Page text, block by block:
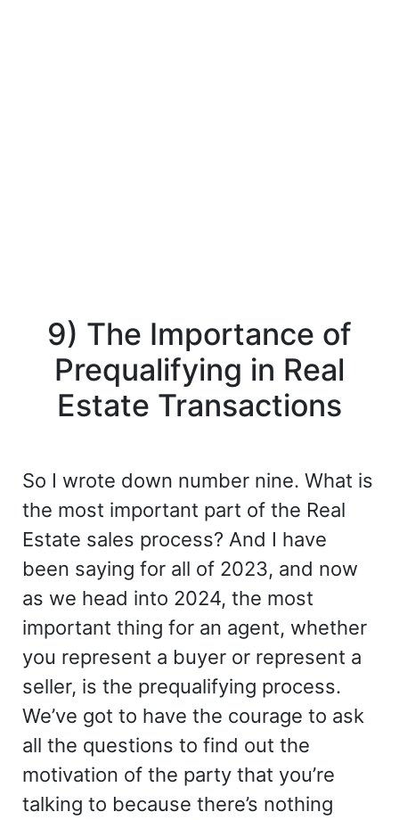
9) The Importance of
Prequalifying in Real
Estate Transactions
So I wrote down number nine. What is
the most important part of the Real
Estate sales process? And I have
been saying for all of 2023, and now
as we head into 2024, the most
important thing for an agent, whether
you represent a buyer or represent a
seller, is the prequalifying process.
We’ve got to have the courage to ask
all the questions to find out the
motivation of the party that you’re
talking to because there’s nothing